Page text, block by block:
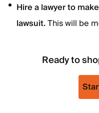
Hire a lawyer to
lawsuit.This will be
Ready to